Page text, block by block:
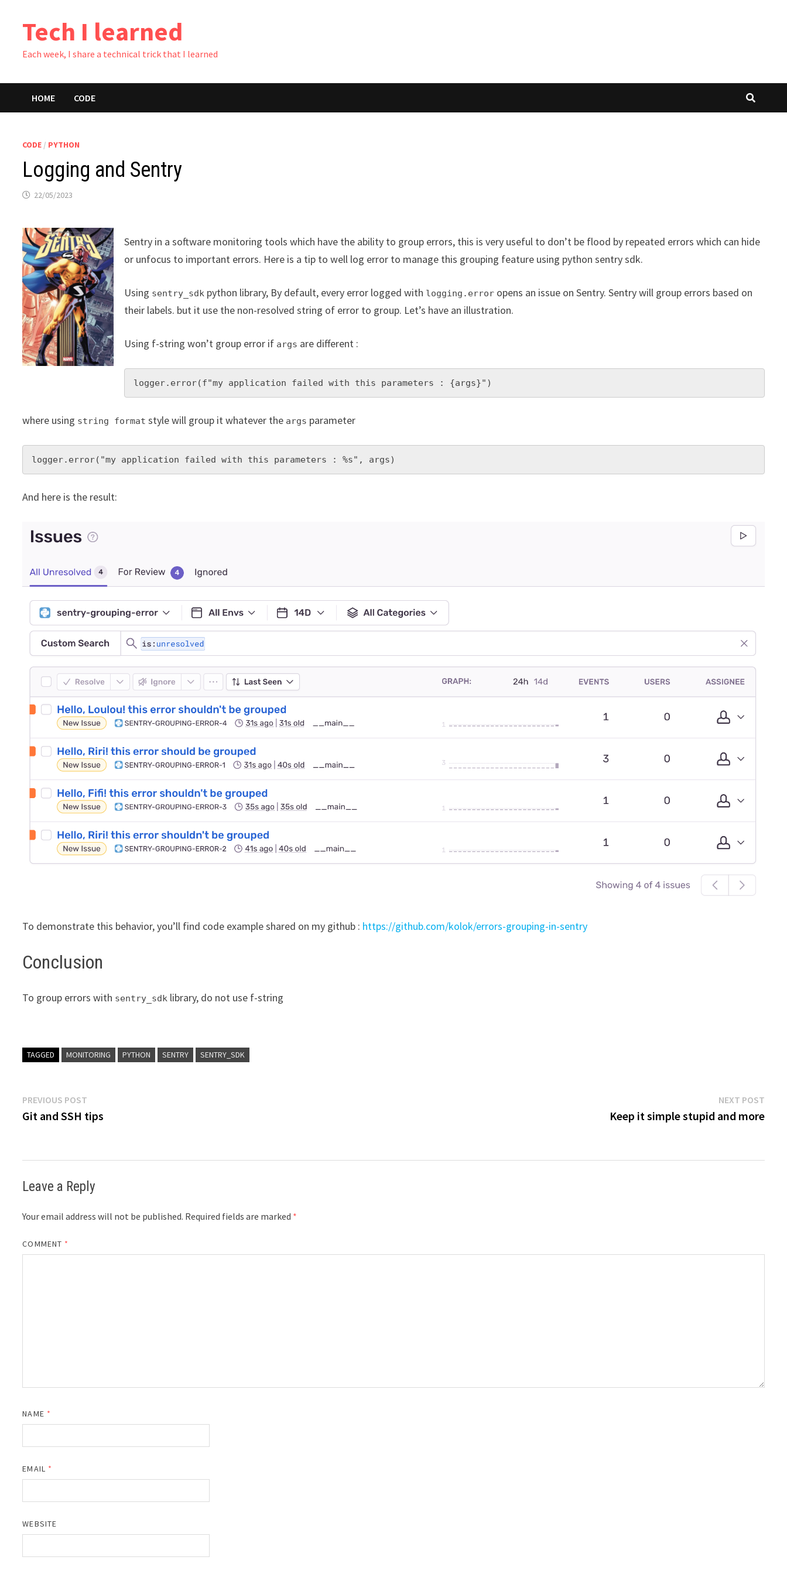
contentTech I learned
Each week, I share a technical trick that I learned
HOME CODE
CODE / PYTHON
Logging and Sentry
22/05/2023
Sentry in a software monitoring tools which have the ability to group errors, this is very useful to don’t be flood by repeated errors which can hide
or unfocus to important errors. Here is a tip to well log error to manage this grouping feature using python sentry sdk.
Using sentry_sdk python library, By default, every error logged with logging.error opens an issue on Sentry. Sentry will group errors based on
their labels. but it use the non-resolved string of error to group. Let’s have an illustration.
Using f-string won’t group error if args are different :
logger.error(f"my application failed with this parameters : {args}")
where using string format style will group it whatever the args parameter
logger.error("my application failed with this parameters : %s", args)
And here is the result:
To demonstrate this behavior, you’ll find code example shared on my github : https://github.com/kolok/errors-grouping-in-sentry
Conclusion
To group errors with sentry_sdk library, do not use f-string
TAGGED MONITORING PYTHON SENTRY SENTRY_SDK
Post
navigation
PREVIOUS POST
post:
Git and SSH tips
NEXT POSTNext
post:
Keep it simple stupid and more
Leave a Reply
Your email address will not be published. Required fields are marked *
COMMENT *
NAME *
EMAIL *
WEBSITE